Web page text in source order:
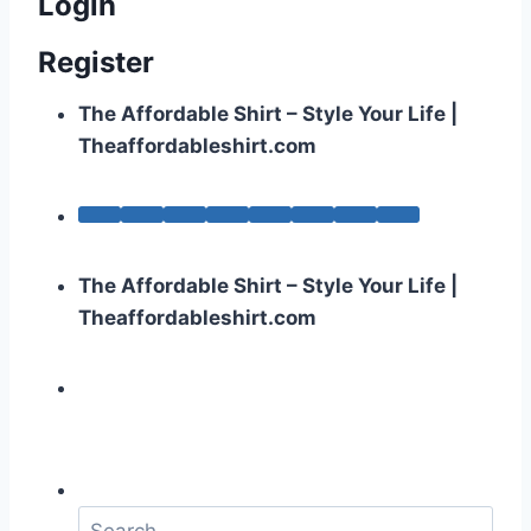
Register
The Affordable Shirt – Style Your Life |
Theaffordableshirt.com
The Affordable Shirt – Style Your Life |
Theaffordableshirt.com